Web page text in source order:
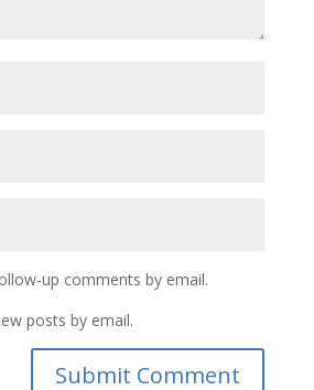
up comments by email.
posts by email.